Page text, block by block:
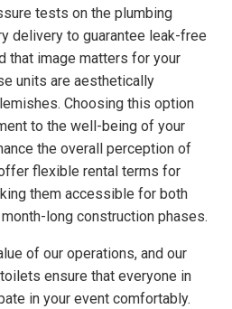
tests on the plumbing
delivery to guarantee leak-free
that image matters for your
units are aesthetically
Choosing this option
to the well-being of your
the overall perception of
flexible rental terms for
them accessible for both
long construction phases.
of our operations, and our
ensure that everyone in
in your event comfortably.